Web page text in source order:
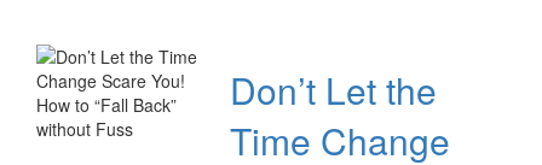
Don’t Let the
Time Change